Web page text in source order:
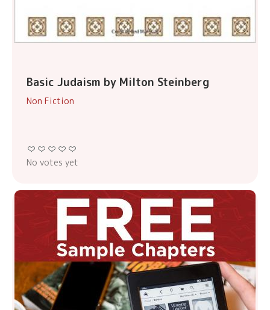
Basic Judaism by Milton Steinberg
Non Fiction
No votes yet